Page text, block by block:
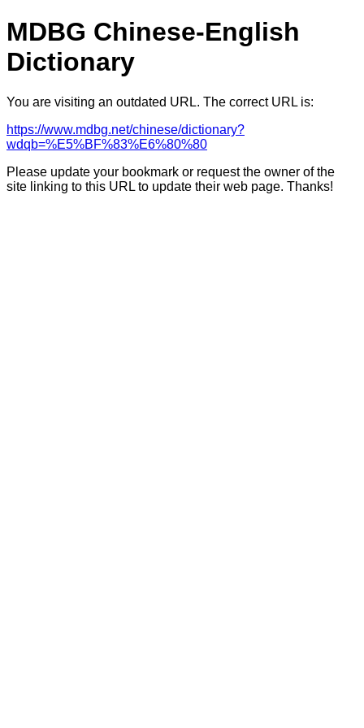
MDBG Chinese-English
Dictionary
You are visiting an outdated URL. The correct URL is:
https://www.mdbg.net/chinese/dictionary?
wdqb=%E5%BF%83%E6%80%80
Please update your bookmark or request the owner of the
site linking to this URL to update their web page. Thanks!